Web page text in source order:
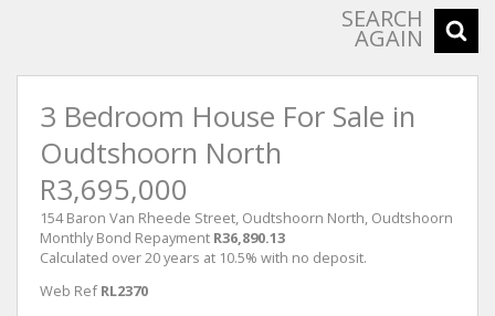
SEARCH
AGAIN
3 Bedroom House For Sale in
Oudtshoorn North
R3,695,000
154 Baron Van Rheede Street, Oudtshoorn North, Oudtshoorn
Monthly Bond Repayment R36,890.13
Calculated over 20 years at 10.5% with no deposit.
Web Ref RL2370